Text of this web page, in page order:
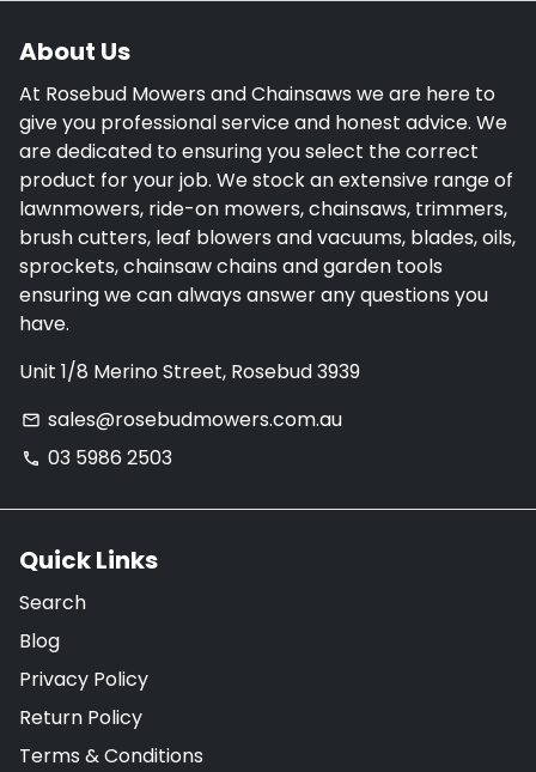
About Us
At Rosebud Mowers and Chainsaws we are here to
give you professional service and honest advice. We
are dedicated to ensuring you select the correct
product for your job. We stock an extensive range of
lawnmowers, ride-on mowers, chainsaws, trimmers,
brush cutters, leaf blowers and vacuums, blades, oils,
sprockets, chainsaw chains and garden tools
ensuring we can always answer any questions you
have.
Unit 1/8 Merino Street, Rosebud 3939
email sales@rosebudmowers.com.au
phone 03 5986 2503
Quick Links
Search
Blog
Privacy Policy
Return Policy
Terms & Conditions